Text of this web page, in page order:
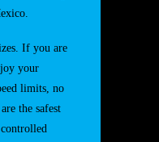
If you are
your
limits, no
the safest